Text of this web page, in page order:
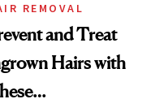
REMOVAL
and Treat
Hairs with